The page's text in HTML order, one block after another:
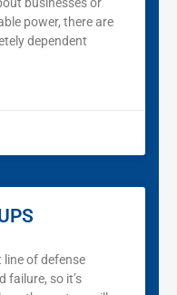
businesses or
power, there are
dependent
line of defense
failure, so it’s